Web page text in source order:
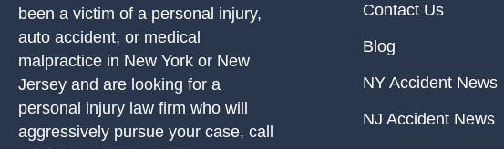
been a victim of a personal injury,
auto accident, or medical
malpractice in New York or New
Jersey and are looking for a
personal injury law firm who will
aggressively pursue your case, call
Contact Us
Blog
NY Accident News
NJ Accident News